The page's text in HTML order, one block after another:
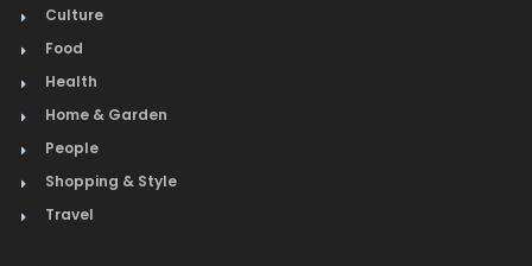
Categories
Culture
Food
Health
Home & Garden
People